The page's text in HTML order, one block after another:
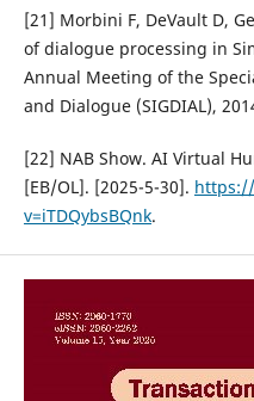
[21] Morbini F, DeVault D,
of dialogue processing in
Annual Meeting of the
and Dialogue (SIGDIAL),
[22] NAB Show. AI Virtual
[EB/OL]. [2025-5-30].
v=iTDQybsBQnk.